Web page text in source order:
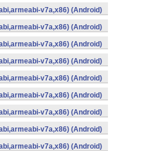
v7a,x86) (Android)
v7a,x86) (Android)
v7a,x86) (Android)
v7a,x86) (Android)
v7a,x86) (Android)
v7a,x86) (Android)
v7a,x86) (Android)
v7a,x86) (Android)
v7a,x86) (Android)